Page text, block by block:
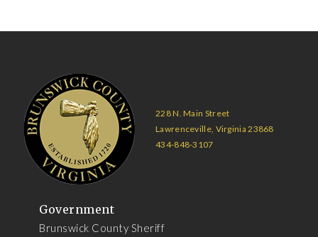
228 N. Main Street
Lawrenceville, Virginia 23868
434-848-3107
Government
Brunswick County Sheriff